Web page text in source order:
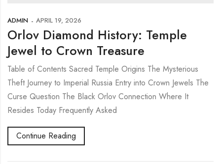
ADMIN APRIL 19, 2026
Orlov Diamond History: Temple
Jewel to Crown Treasure
Table of Contents Sacred Temple Origins The Mysterious
Theft Journey to Imperial Russia Entry into Crown Jewels The
Curse Question The Black Orlov Connection Where It
Resides Today Frequently Asked
Continue Reading